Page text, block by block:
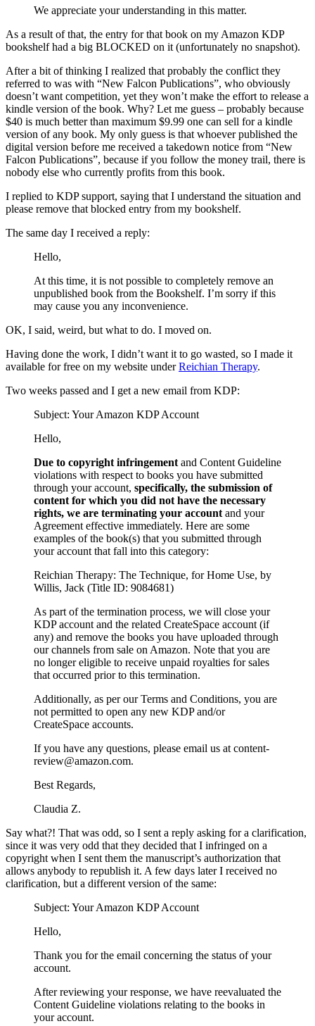
We appreciate your understanding in this matter.
As a result of that, the entry for that book on my Amazon KDP
bookshelf had a big BLOCKED on it (unfortunately no snapshot).
After a bit of thinking I realized that probably the conflict they
referred to was with “New Falcon Publications”, who obviously
doesn’t want competition, yet they won’t make the effort to release a
kindle version of the book. Why? Let me guess – probably because
$40 is much better than maximum $9.99 one can sell for a kindle
version of any book. My only guess is that whoever published the
digital version before me received a takedown notice from “New
Falcon Publications”, because if you follow the money trail, there is
nobody else who currently profits from this book.
I replied to KDP support, saying that I understand the situation and
please remove that blocked entry from my bookshelf.
The same day I received a reply:
Hello,
At this time, it is not possible to completely remove an
unpublished book from the Bookshelf. I’m sorry if this
may cause you any inconvenience.
OK, I said, weird, but what to do. I moved on.
Having done the work, I didn’t want it to go wasted, so I made it
available for free on my website underReichian Therapy.
Two weeks passed and I get a new email from KDP:
Subject: Your Amazon KDP Account
Hello,
Due to copyright infringement and Content Guideline
violations with respect to books you have submitted
through your account, specifically, the submission of
content for which you did not have the necessary
rights, we are terminating your account and your
Agreement effective immediately. Here are some
examples of the book(s) that you submitted through
your account that fall into this category:
Reichian Therapy: The Technique, for Home Use, by
Willis, Jack (Title ID: 9084681)
As part of the termination process, we will close your
KDP account and the related CreateSpace account (if
any) and remove the books you have uploaded through
our channels from sale on Amazon. Note that you are
no longer eligible to receive unpaid royalties for sales
that occurred prior to this termination.
Additionally, as per our Terms and Conditions, you are
not permitted to open any new KDP and/or
CreateSpace accounts.
If you have any questions, please email us at content-
review@amazon.com.
Best Regards,
Claudia Z.
Say what?! That was odd, so I sent a reply asking for a clarification,
since it was very odd that they decided that I infringed on a
copyright when I sent them the manuscript’s authorization that
allows anybody to republish it. A few days later I received no
clarification, but a different version of the same:
Subject: Your Amazon KDP Account
Hello,
Thank you for the email concerning the status of your
account.
After reviewing your response, we have reevaluated the
Content Guideline violations relating to the books in
your account.